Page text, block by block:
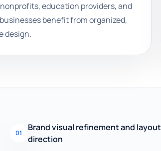
education providers, and
benefit from organized,
design.
01
Brand visual refinement and layout
direction